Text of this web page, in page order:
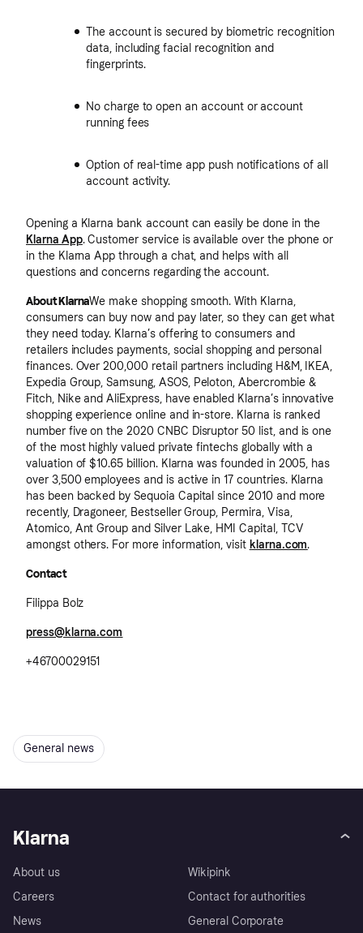
The account is secured by biometric recognition
data, including facial recognition and
fingerprints.
No charge to open an account or account
running fees
Option of real-time app push notifications of all
account activity.
Opening a Klarna bank account can easily be done in the
Klarna App. Customer service is available over the phone or
in the Klarna App through a chat, and helps with all
questions and concerns regarding the account.
About KlarnaWe make shopping smooth. With Klarna,
consumers can buy now and pay later, so they can get what
they need today. Klarna’s offering to consumers and
retailers includes payments, social shopping and personal
finances. Over 200,000 retail partners including H&M, IKEA,
Expedia Group, Samsung, ASOS, Peloton, Abercrombie &
Fitch, Nike and AliExpress, have enabled Klarna’s innovative
shopping experience online and in-store. Klarna is ranked
number five on the 2020 CNBC Disruptor 50 list, and is one
of the most highly valued private fintechs globally with a
valuation of $10.65 billion. Klarna was founded in 2005, has
over 3,500 employees and is active in 17 countries. Klarna
has been backed by Sequoia Capital since 2010 and more
recently, Dragoneer, Bestseller Group, Permira, Visa,
Atomico, Ant Group and Silver Lake, HMI Capital, TCV
amongst others. For more information, visit klarna.com.
Contact
Filippa Bolz
press@klarna.com
+46700029151
General news
Klarna
About us
Careers
News
Wikipink
Contact for authorities
General Corporate